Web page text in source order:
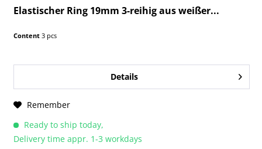
Elastischer Ring 19mm 3-reihig aus weißer...
Content3 pcs
Details
Remember
Ready to ship today,
Delivery time appr. 1-3 workdays